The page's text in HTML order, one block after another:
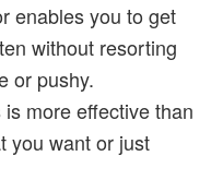
enables you to get
without resorting
or pushy.
more effective than
you want or just